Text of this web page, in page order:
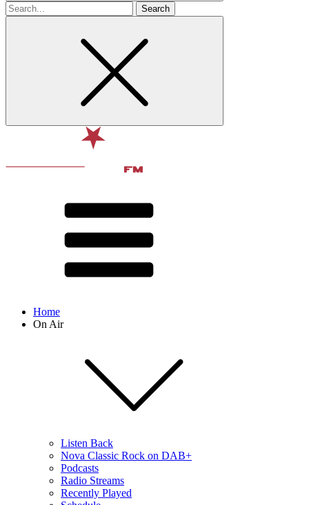
Search
for
Home
On Air
Listen Back
Nova Classic Rock on DAB+
Podcasts
Radio Streams
Recently Played